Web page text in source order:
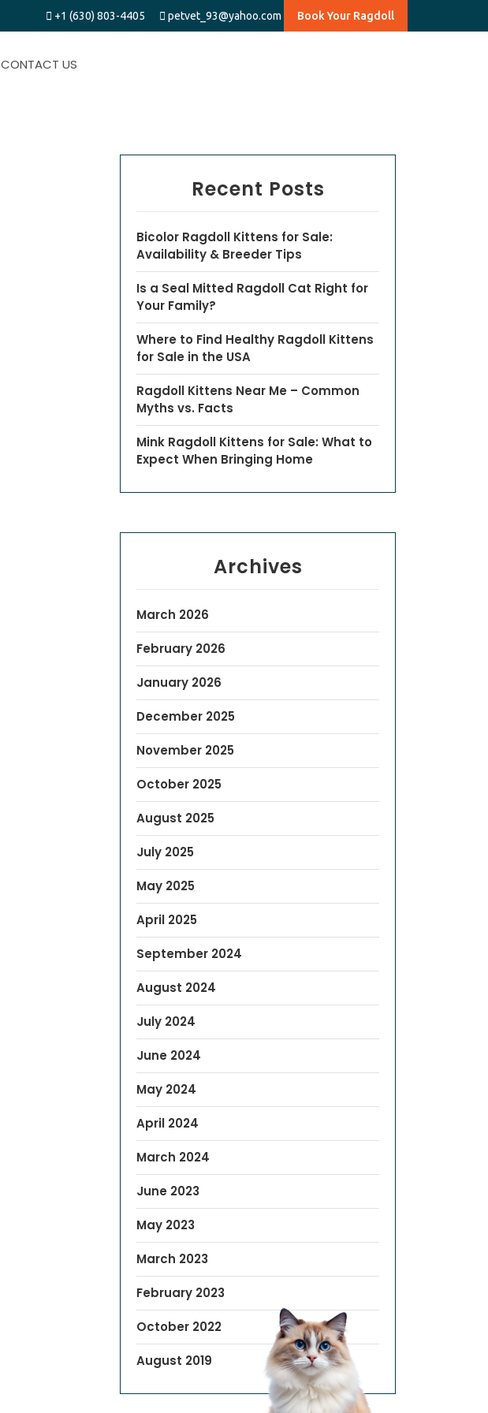
+1 (630) 803-4405 petvet_93@yahoo.com Book Your Ragdoll
CONTACT US
Recent Posts
Bicolor Ragdoll Kittens for Sale:
Availability & Breeder Tips
Is a Seal Mitted Ragdoll Cat Right for
Your Family?
Where to Find Healthy Ragdoll Kittens
for Sale in the USA
Ragdoll Kittens Near Me – Common
Myths vs. Facts
Mink Ragdoll Kittens for Sale: What to
Expect When Bringing Home
Archives
March 2026
February 2026
January 2026
December 2025
November 2025
October 2025
August 2025
July 2025
May 2025
April 2025
September 2024
August 2024
July 2024
June 2024
May 2024
April 2024
March 2024
June 2023
May 2023
March 2023
February 2023
October 2022
August 2019